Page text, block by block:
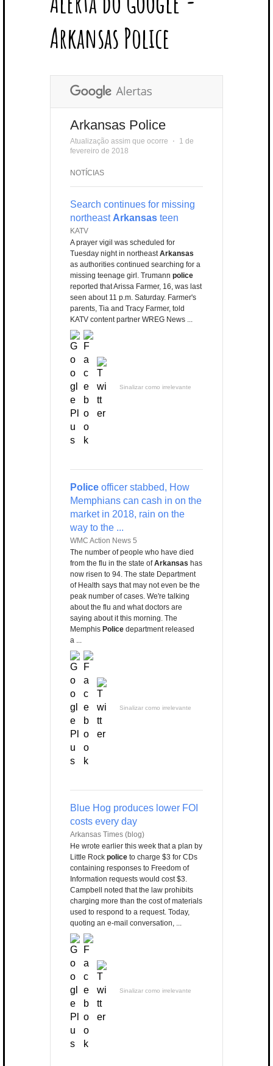
E
R
B
O
O
K
L
E
P
L
U
E
R
S
E
D
I
N
A
G
R
A
M
U
B
U
Arkansas Police
Arkansas Police
Atualização assim que ocorre ⋅
1 de
fevereiro de 2018
NOTÍCIAS
Search continues for missing
northeastArkansas teen
KATV
A prayer vigil was scheduled for
Tuesday night in northeastArkansas
as authorities continued searching for a
missing teenage girl. Trumann police
reported that Arissa Farmer, 16, was last
seen about 11 p.m. Saturday. Farmer's
parents, Tia and Tracy Farmer, told
KATV content partner WREG News ...
Sinalizar como irrelevante
Police officer stabbed, How
Memphians can cash in on the
market in 2018, rain on the
way to the ...
WMC Action News 5
The number of people who have died
from the flu in the state ofArkansas has
now risen to 94. The state Department
of Health says that may not even be the
peak number of cases. We're talking
about the flu and what doctors are
saying about it this morning. The
Memphis Police department released
a ...
Sinalizar como irrelevante
Blue Hog produces lower FOI
costs every day
Arkansas Times (blog)
He wrote earlier this week that a plan by
Little Rock police to charge $3 for CDs
containing responses to Freedom of
Information requests would cost $3.
Campbell noted that the law prohibits
charging more than the cost of materials
used to respond to a request. Today,
quoting an e-mail conversation, ...
Sinalizar como irrelevante